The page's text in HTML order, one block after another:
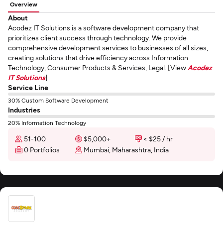
Overview
About
Acodez IT Solutions is a software development company that
prioritizes client success through technology. We provide
comprehensive development services to businesses of all sizes,
creating solutions that drive efficiency across Information
Technology, Consumer Products & Services, Legal. [View Acodez
IT Solutions]
Service Line
30% Custom Software Development
Industries
20% Information Technology
51-100 $5,000+
< $25 / hr
0 Portfolios
Mumbai, Maharashtra, India